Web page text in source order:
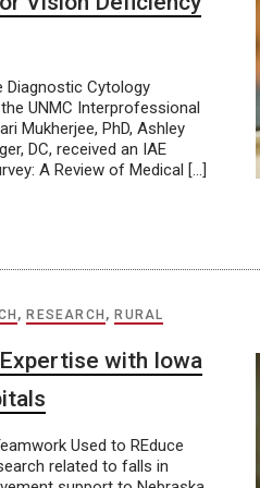
Diagnostic Cytology
UNMC Interprofessional
Mukherjee, PhD, Ashley
DC, received an IAE
A Review of Medical […]
, RESEARCH , RURAL
with Iowa
Used to REduce
related to falls in